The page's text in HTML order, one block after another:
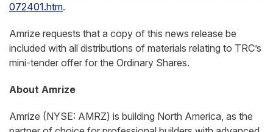
072401.htm.
Amrize requests that a copy of this news release be
included with all distributions of materials relating to TRC’s
mini-tender offer for the Ordinary Shares.
About Amrize
Amrize (NYSE: AMRZ) is building North America, as the